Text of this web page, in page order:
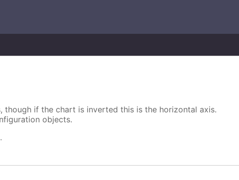
though if the chart is inverted this is the horizontal axis.
objects.